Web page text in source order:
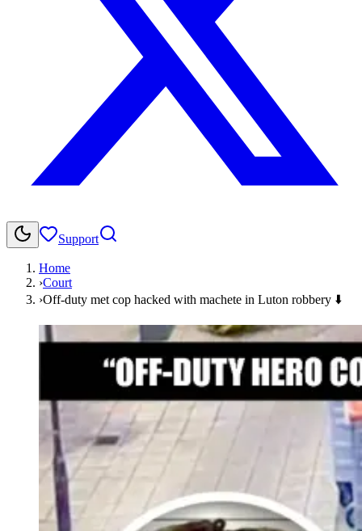
Support
Home
›Court
›Off-duty met cop hacked with machete in Luton robbery ⬇️